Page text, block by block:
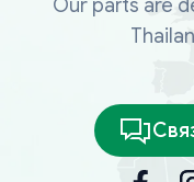
Our parts are